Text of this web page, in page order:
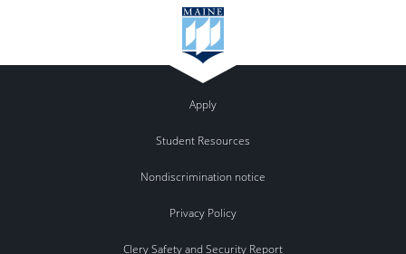
Apply
Student Resources
Nondiscrimination notice
Privacy Policy
Clery Safety and Security Report